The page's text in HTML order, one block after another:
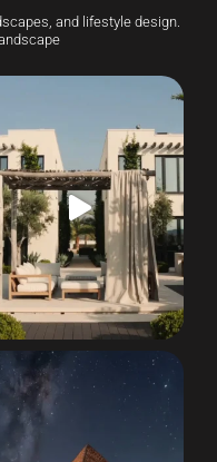
and lifestyle design.